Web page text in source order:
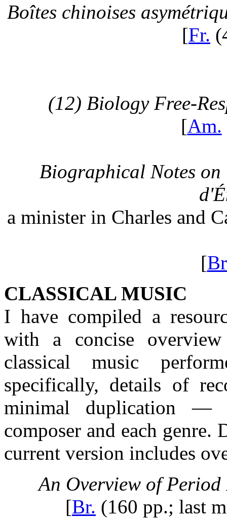
Boîtes chinoises
[Fr.
(12) Biology Free-
[Am.
Biographical Notes
a minister in Charles and
[
CLASSICAL MUSIC
I have compiled a
with a concise
classical music
specifically, details of
minimal duplication —
composer and each genre.
current version includes
An Overview of
[Br. (160 pp.; last